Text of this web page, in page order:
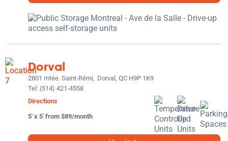
Dorval
2801 mtée. Saint-Rémi, Dorval, QC H9P 1K9
Tel: (514) 421-4558
Directions
5' x 5' from $89/month